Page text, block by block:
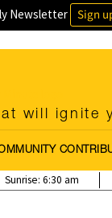
Newsletter Sign
will ignite
Sunrise: 6:30 am